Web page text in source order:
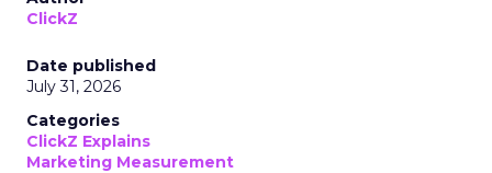
ClickZ
Date published
July 31, 2026
Categories
ClickZ Explains
Marketing Measurement